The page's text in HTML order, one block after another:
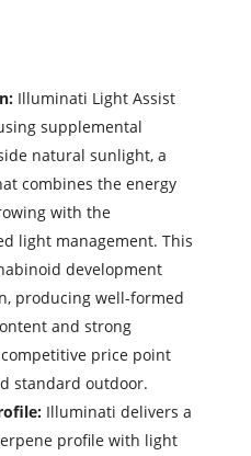
Illuminati Light Assist
supplemental
natural sunlight, a
combines the energy
with the
light management. This
development
producing well-formed
and strong
price point
standard outdoor.
Illuminati delivers a
profile with light